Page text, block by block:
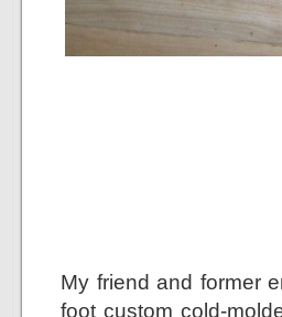
My friend and former
foot custom cold-